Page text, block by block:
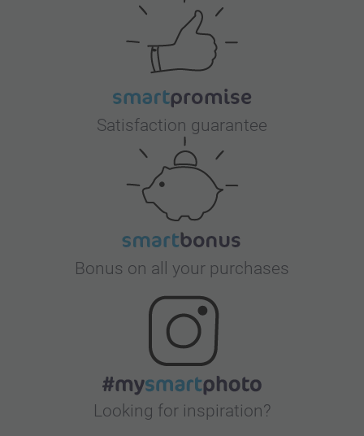
Satisfaction guarantee
Bonus on all your purchases
Looking for inspiration?